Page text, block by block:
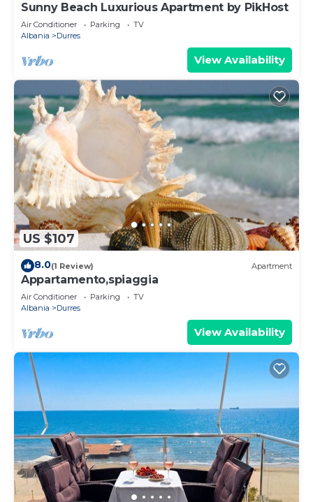
Sunny Beach Luxurious Apartment by PikHost
Air Conditioner Parking
TV
Albania
Durres
View Availability
US $107
8.0(1 Review) Apartment
Appartamento,spiaggia
Air Conditioner Parking
TV
Albania
Durres
View Availability